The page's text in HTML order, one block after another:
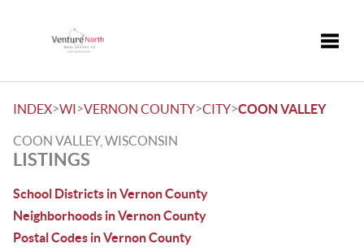
INDEX>WI>VERNON COUNTY>CITY>COON VALLEY
COON VALLEY, WISCONSIN
LISTINGS
School Districts in Vernon County
Neighborhoods in Vernon County
Postal Codes in Vernon County